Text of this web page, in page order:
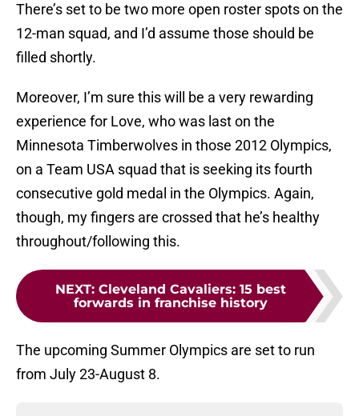
There’s set to be two more open roster spots on the
12-man squad, and I’d assume those should be
filled shortly.
Moreover, I’m sure this will be a very rewarding
experience for Love, who was last on the
Minnesota Timberwolves in those 2012 Olympics,
on a Team USA squad that is seeking its fourth
consecutive gold medal in the Olympics. Again,
though, my fingers are crossed that he’s healthy
throughout/following this.
NEXT: Cleveland Cavaliers: 15 best
forwards in franchise history
The upcoming Summer Olympics are set to run
from July 23-August 8.